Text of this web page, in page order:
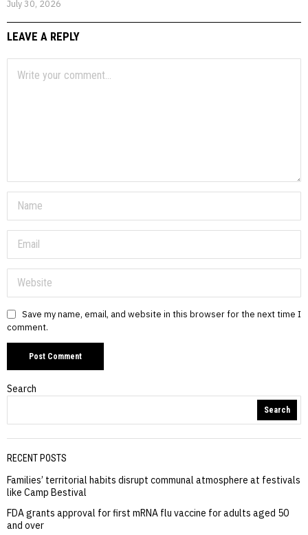
July 30, 2026
LEAVE A REPLY
Save my name, email, and website in this browser for the next time I
comment.
Search
Search
RECENT POSTS
Families’ territorial habits disrupt communal atmosphere at festivals
like Camp Bestival
FDA grants approval for first mRNA flu vaccine for adults aged 50
and over